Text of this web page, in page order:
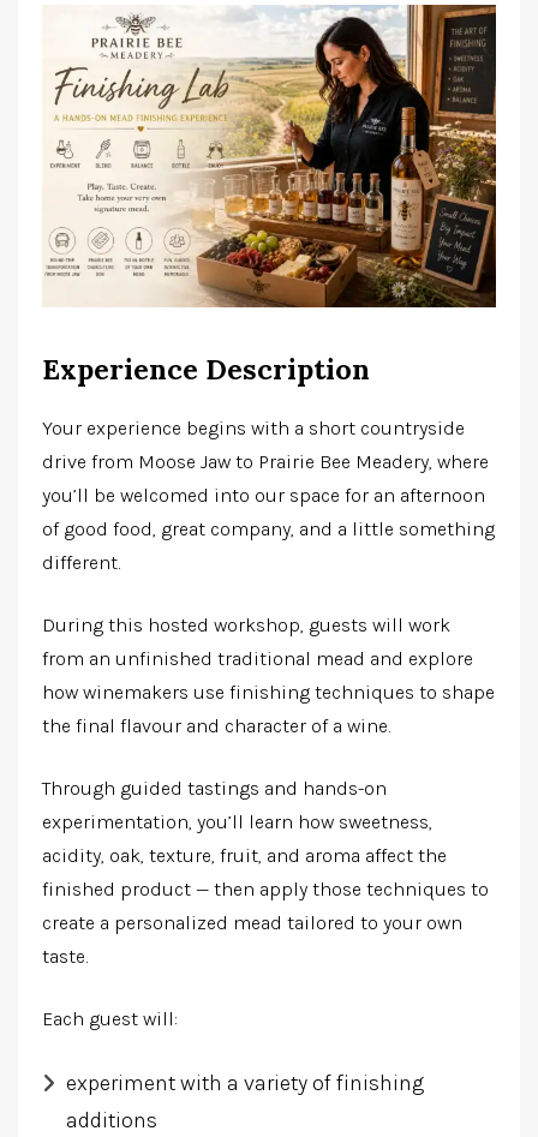
Experience Description
Your experience begins with a short countryside
drive from Moose Jaw to Prairie Bee Meadery, where
you’ll be welcomed into our space for an afternoon
of good food, great company, and a little something
different.
During this hosted workshop, guests will work
from an unfinished traditional mead and explore
how winemakers use finishing techniques to shape
the final flavour and character of a wine.
Through guided tastings and hands-on
experimentation, you’ll learn how sweetness,
acidity, oak, texture, fruit, and aroma affect the
finished product — then apply those techniques to
create a personalized mead tailored to your own
taste.
Each guest will:
experiment with a variety of finishing
additions